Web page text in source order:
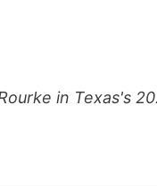
in Texas's